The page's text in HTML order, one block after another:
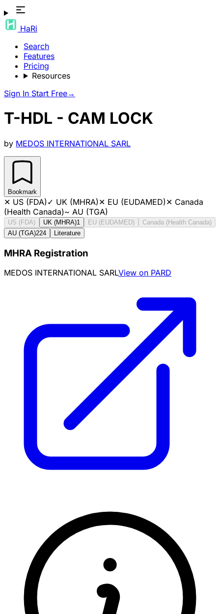
HaRi
Search
Features
Pricing
Resources
Sign In Start Free→
T-HDL - CAM LOCK
by MEDOS INTERNATIONAL SARL
Bookmark
✕ US (FDA)✓ UK (MHRA)✕ EU (EUDAMED)✕ Canada
(Health Canada)~ AU (TGA)
US (FDA) UK (MHRA)1 EU (EUDAMED)
Canada (Health Canada)
AU (TGA)224 Literature
MHRA Registration
MEDOS INTERNATIONAL SARLView on PARD